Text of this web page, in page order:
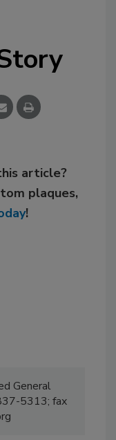
article?
plaques,
!
General
5313; fax